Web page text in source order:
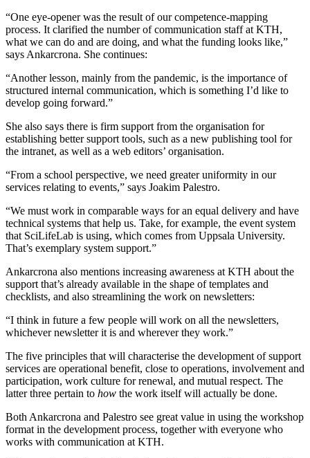
“One eye-opener was the result of our competence-mapping
process. It clarified the number of communication staff at KTH,
what we can do and are doing, and what the funding looks like,”
says Ankarcrona. She continues:
“Another lesson, mainly from the pandemic, is the importance of
structured internal communication, which is something I’d like to
develop going forward.”
She also says there is firm support from the organisation for
establishing better support tools, such as a new publishing tool for
the intranet, as well as a web editors’ organisation.
“From a school perspective, we need greater uniformity in our
services relating to events,” says Joakim Palestro.
“We must work in comparable ways for an equal delivery and have
technical systems that help us. Take, for example, the event system
that SciLifeLab is using, which comes from Uppsala University.
That’s exemplary system support.”
Ankarcrona also mentions increasing awareness at KTH about the
support that’s already available in the shape of templates and
checklists, and also streamlining the work on newsletters:
“I think in future a few people will work on all the newsletters,
whichever newsletter it is and wherever they work.”
The five principles that will characterise the development of support
services are operational benefit, close to operations, involvement and
participation, work culture for renewal, and mutual respect. The
latter three pertain to how the work itself will actually be done.
Both Ankarcrona and Palestro see great value in using the workshop
format in the development process, together with everyone who
works with communication at KTH.